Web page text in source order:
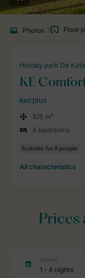
Photos 7 Floor
Holiday park De
KE
kecplus
105 m²
4 bedrooms
All characteristics
Prices